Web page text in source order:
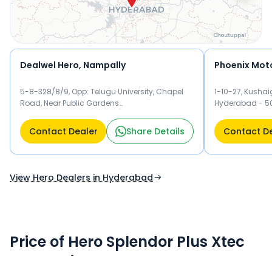
Xtec.
Dealwel Hero, Nampally
5-8-328/8/9, Opp: Telugu University, Chapel
Road, Near Public Gardens
Hyderabad - 500001 Hyderabad
Contact Dealer Share Details
1-10-27,
Hyderabad -
Contact
View Hero Dealers in Hyderabad
Price of Hero Splendor Plus Xtec